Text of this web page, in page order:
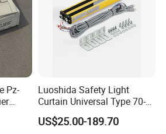
sensors G30 series is a
sensor products, diffuse
is 20-100cm,
distance is 3m,
Pz-
Luoshida Safety Light
Curtain Universal Type 70-
2910mm Height 0.01-3m
Detection Range
US$25.00-189.70